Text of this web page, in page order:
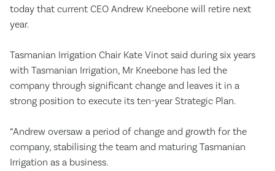
today that current CEO Andrew Kneebone will retire next
year.
Tasmanian Irrigation Chair Kate Vinot said during six years
with Tasmanian Irrigation, Mr Kneebone has led the
company through significant change and leaves it in a
strong position to execute its ten-year Strategic Plan.
“Andrew oversaw a period of change and growth for the
company, stabilising the team and maturing Tasmanian
Irrigation as a business.